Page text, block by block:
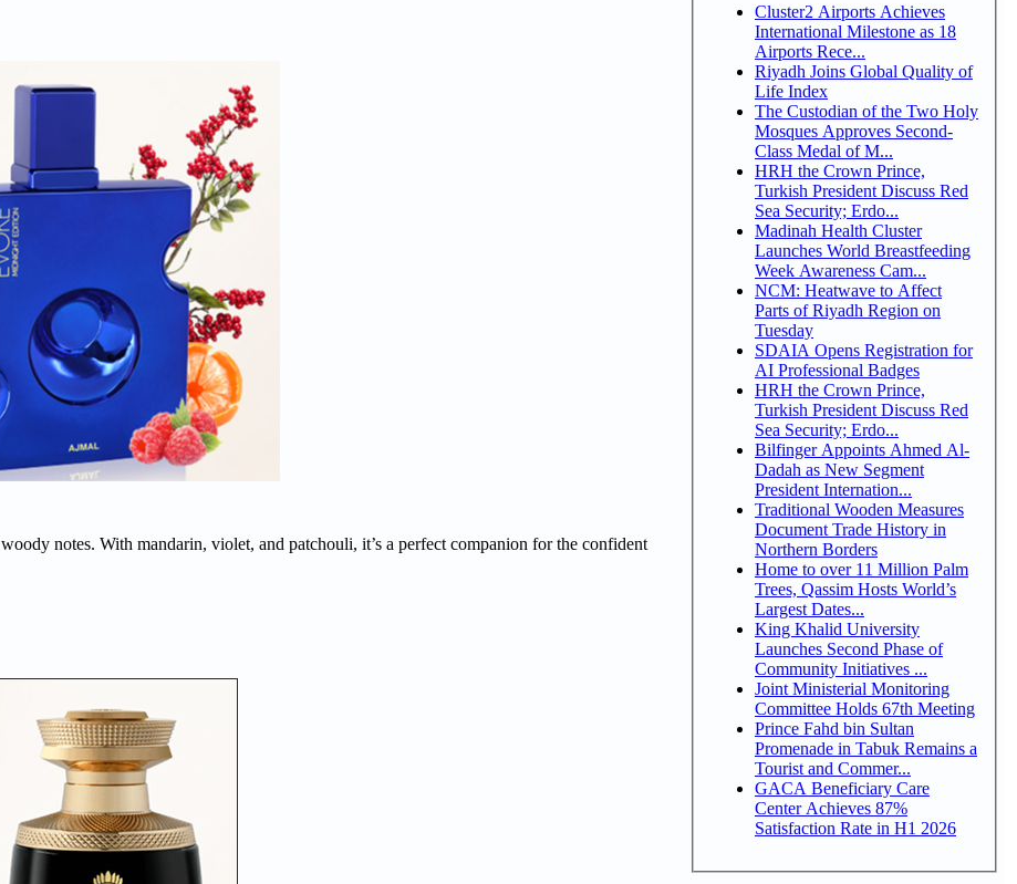
notes. With mandarin, violet, and patchouli, it’s a perfect companion for the confident
Cluster2 Airports Achieves
International Milestone as 18
Airports Rece...
Riyadh Joins Global Quality of
Life Index
The Custodian of the Two Holy
Mosques Approves Second-
Class Medal of M...
HRH the Crown Prince,
Turkish President Discuss Red
Sea Security; Erdo...
Madinah Health Cluster
Launches World Breastfeeding
Week Awareness Cam...
NCM: Heatwave to Affect
Parts of Riyadh Region on
Tuesday
SDAIA Opens Registration for
AI Professional Badges
HRH the Crown Prince,
Turkish President Discuss Red
Sea Security; Erdo...
Bilfinger Appoints Ahmed Al-
Dadah as New Segment
President Internation...
Traditional Wooden Measures
Document Trade History in
Northern Borders
Home to over 11 Million Palm
Trees, Qassim Hosts World’s
Largest Dates...
King Khalid University
Launches Second Phase of
Community Initiatives ...
Joint Ministerial Monitoring
Committee Holds 67th Meeting
Prince Fahd bin Sultan
Promenade in Tabuk Remains a
Tourist and Commer...
GACA Beneficiary Care
Center Achieves 87%
Satisfaction Rate in H1 2026